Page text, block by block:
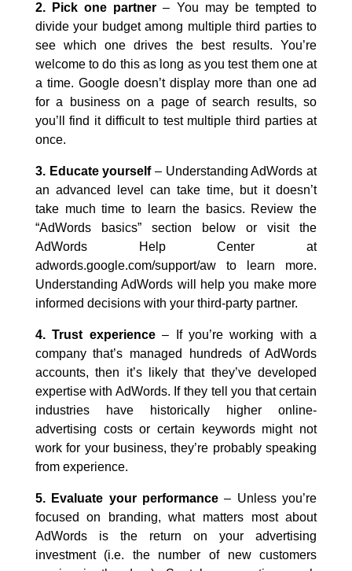
2. Pick one partner – You may be tempted to
divide your budget among multiple third parties to
see which one drives the best results. You’re
welcome to do this as long as you test them one at
a time. Google doesn’t display more than one ad
for a business on a page of search results, so
you’ll find it difficult to test multiple third parties at
once.
3. Educate yourself– Understanding AdWords at
an advanced level can take time, but it doesn’t
take much time to learn the basics. Review the
“AdWords basics” section below or visit the
AdWords Help Center at
adwords.google.com/support/aw to learn more.
Understanding AdWords will help you make more
informed decisions with your third-party partner.
4. Trust experience– If you’re working with a
company that’s managed hundreds of AdWords
accounts, then it’s likely that they’ve developed
expertise with AdWords. If they tell you that certain
industries have historically higher online-
advertising costs or certain keywords might not
work for your business, they’re probably speaking
from experience.
5. Evaluate your performance – Unless you’re
focused on branding, what matters most about
AdWords is the return on your advertising
investment (i.e. the number of new customers